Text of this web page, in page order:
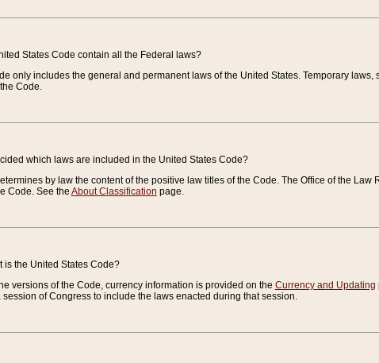
States Code contain all the Federal laws?
only includes the general and permanent laws of the United States. Temporary
Code.
which laws are included in the United States Code?
by law the content of the positive law titles of the Code. The Office of the
Code. See the About Classification page.
is the United States Code?
versions of the Code, currency information is provided on the Currency and Updating
session of Congress to include the laws enacted during that session.